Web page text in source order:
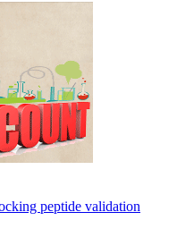
peptide validation